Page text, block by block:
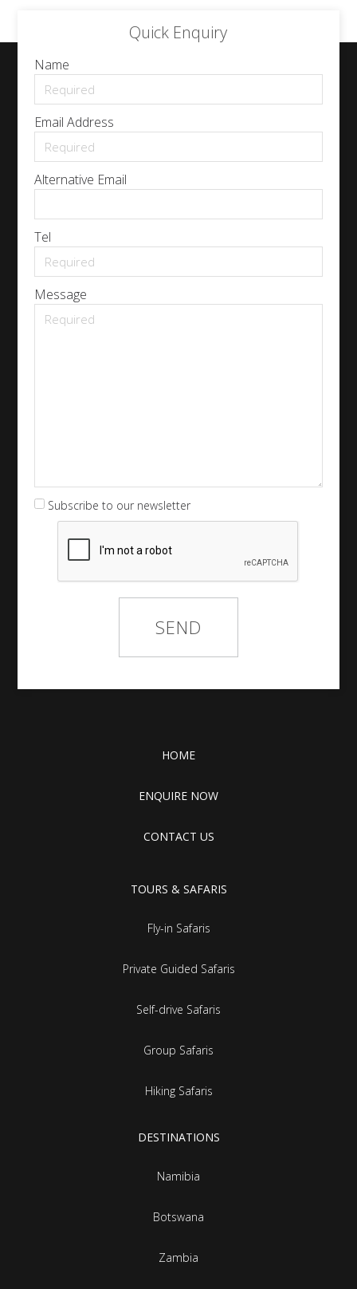
Quick Enquiry
Name
Email Address
Alternative Email
Tel
Message
Subscribe to our newsletter
HOME
ENQUIRE NOW
CONTACT US
TOURS & SAFARIS
Fly-in Safaris
Private Guided Safaris
Self-drive Safaris
Group Safaris
Hiking Safaris
DESTINATIONS
Namibia
Botswana
Zambia